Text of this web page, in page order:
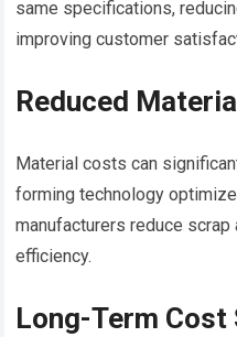
same specifications,
improving customer
Reduced
Material costs can
forming technology
manufacturers reduce
efficiency.
Long-Term Cost